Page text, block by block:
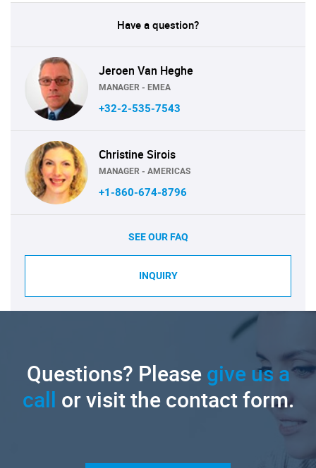
Have a question?
Jeroen Van Heghe
MANAGER - EMEA
+32-2-535-7543
Christine Sirois
MANAGER - AMERICAS
+1-860-674-8796
SEE OUR FAQ
INQUIRY
Questions? Pleasegive us a
call or visit the contact form.